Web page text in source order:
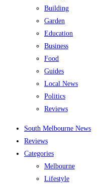
Building
Garden
Education
Business
Food
Guides
Local News
Politics
Reviews
South Melbourne News
Reviews
Categories
Melbourne
Lifestyle